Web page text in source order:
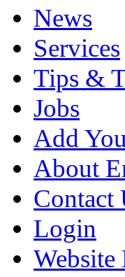
News
Services
Tips &
Jobs
Add
About
Contact
Login
Website